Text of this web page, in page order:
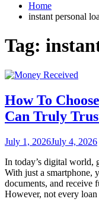
Home
instant personal
Tag:
How To
Can Truly
July 1, 2026July 4, 2026
In today’s digital world,
With just a smartphone,
documents, and receive
However, not every loan